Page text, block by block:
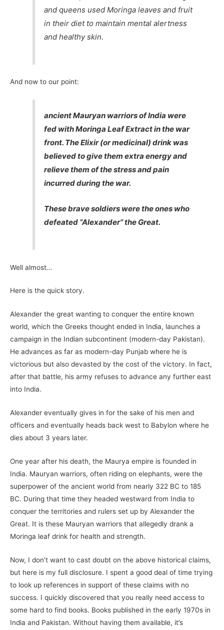
and queens used Moringa leaves and fruit
in their diet to maintain mental alertness
and healthy skin.
And now to our point:
ancient Mauryan warriors of India were
fed with Moringa Leaf Extract in the war
front. The Elixir (or medicinal) drink was
believed to give them extra energy and
relieve them of the stress and pain
incurred during the war.
These brave soldiers were the ones who
defeated “Alexander” the Great.
Well almost…
Here is the quick story.
Alexander the great wanting to conquer the entire known
world, which the Greeks thought ended in India, launches a
campaign in the Indian subcontinent (modern-day Pakistan).
He advances as far as modern-day Punjab where he is
victorious but also devasted by the cost of the victory. In fact,
after that battle, his army refuses to advance any further east
into India.
Alexander eventually gives in for the sake of his men and
officers and eventually heads back west to Babylon where he
dies about 3 years later.
One year after his death, the Maurya empire is founded in
India. Mauryan warriors, often riding on elephants, were the
superpower of the ancient world from nearly 322 BC to 185
BC. During that time they headed westward from India to
conquer the territories and rulers set up by Alexander the
Great. It is these Mauryan warriors that allegedly drank a
Moringa leaf drink for health and strength.
Now, I don’t want to cast doubt on the above historical claims,
but here is my full disclosure. I spent a good deal of time trying
to look up references in support of these claims with no
success. I quickly discovered that you really need access to
some hard to find books. Books published in the early 1970s in
India and Pakistan. Without having them available, it’s